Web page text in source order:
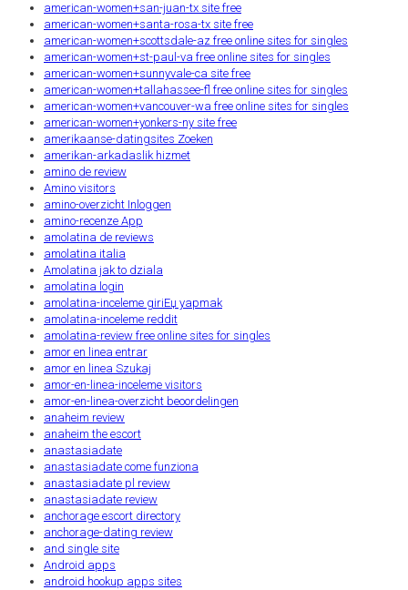
american-women+san-juan-tx site free
american-women+santa-rosa-tx site free
american-women+scottsdale-az free online sites for singles
american-women+st-paul-va free online sites for singles
american-women+sunnyvale-ca site free
american-women+tallahassee-fl free online sites for singles
american-women+vancouver-wa free online sites for singles
american-women+yonkers-ny site free
amerikaanse-datingsites Zoeken
amerikan-arkadaslik hizmet
amino de review
Amino visitors
amino-overzicht Inloggen
amino-recenze App
amolatina de reviews
amolatina italia
Amolatina jak to dziala
amolatina login
amolatina-inceleme giriЕџ yapmak
amolatina-inceleme reddit
amolatina-review free online sites for singles
amor en linea entrar
amor en linea Szukaj
amor-en-linea-inceleme visitors
amor-en-linea-overzicht beoordelingen
anaheim review
anaheim the escort
anastasiadate
anastasiadate come funziona
anastasiadate pl review
anastasiadate review
anchorage escort directory
anchorage-dating review
and single site
Android apps
android hookup apps sites